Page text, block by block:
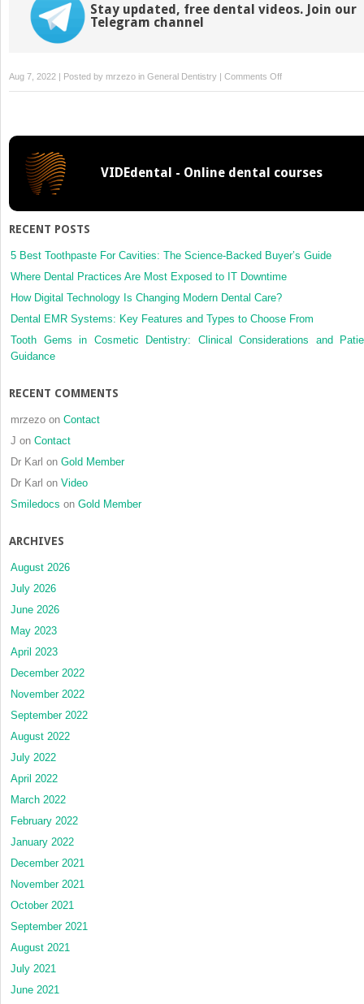
Stay updated, free dental videos. Join our
Telegram channel
Aug 7, 2022 | Posted by mrzezo in General Dentistry | Comments Offon
Clinical
and
VIDEdental - Online dental courses
RECENT POSTS
5 Best Toothpaste For Cavities: The Science-Backed Buyer’s Guide
Where Dental Practices Are Most Exposed to IT Downtime
How Digital Technology Is Changing Modern Dental Care?
Dental EMR Systems: Key Features and Types to Choose From
Tooth Gems in Cosmetic Dentistry: Clinical Considerations and
Guidance
RECENT COMMENTS
mrzezo on Contact
J on Contact
Dr Karl on Gold Member
Dr Karl on Video
Smiledocs on Gold Member
ARCHIVES
August 2026
July 2026
June 2026
May 2023
April 2023
December 2022
November 2022
September 2022
August 2022
July 2022
April 2022
March 2022
February 2022
January 2022
December 2021
November 2021
October 2021
September 2021
August 2021
July 2021
June 2021